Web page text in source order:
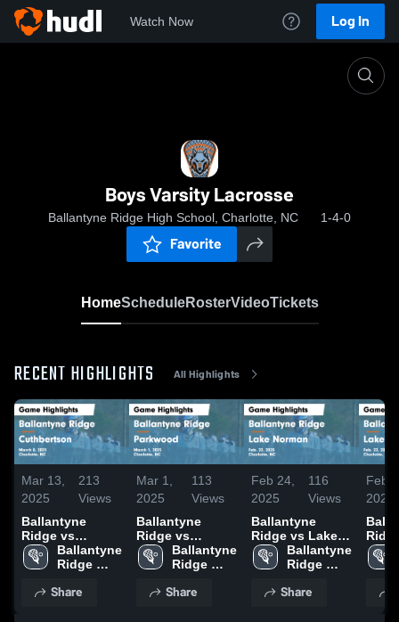
Watch Now Log In
Boys Varsity Lacrosse
Ballantyne Ridge High School, Charlotte, NC 1-4-0
Favorite
HomeScheduleRosterVideoTickets
RECENT HIGHLIGHTS All Highlights
Mar 13,
2025
213
Views
Ballantyne
Ridge vs
Cuthbertson
Game
March 8, 2025
Ballantyne
Ridge
School
Share
Mar 1,
2025
113
Views
Ballantyne
Ridge vs
Parkwood Game
Highlights -
Ballantyne
Ridge
School
Share
Feb 24,
2025
116
Views
Ballantyne
Ridge vs Lake
Norman Game
Highlights -
Ballantyne
Ridge
School
Share
Feb
2025
Ridge vs
Norman